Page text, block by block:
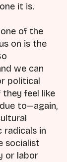
it is.
one of the
on is the
we can
political
feel like
to—again,
radicals in
socialist
or labor